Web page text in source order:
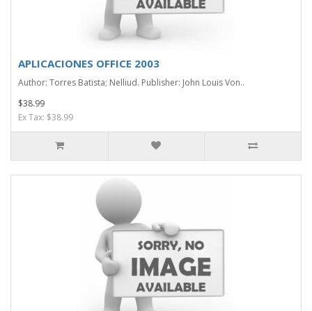
APLICACIONES OFFICE 2003
Author: Torres Batista; Nelliud. Publisher: John Louis Von..
$38.99
Ex Tax: $38.99